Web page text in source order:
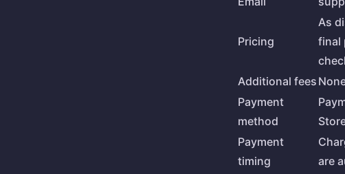
Pricing
As
final
Additional fees
Payment
method
Payment
timing
are